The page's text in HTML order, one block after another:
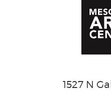
1527 N